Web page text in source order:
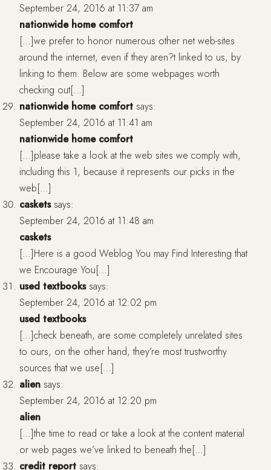
September 24, 2016 at 11:37 am
nationwide home comfort
[…]we prefer to honor numerous other net web-sites
around the internet, even if they aren?t linked to us, by
linking to them. Below are some webpages worth
checking out[…]
nationwide home comfort says:
September 24, 2016 at 11:41 am
nationwide home comfort
[…]please take a look at the web sites we comply with,
including this 1, because it represents our picks in the
web[…]
caskets says:
September 24, 2016 at 11:48 am
caskets
[…]Here is a good Weblog You may Find Interesting that
we Encourage You[…]
used textbooks says:
September 24, 2016 at 12:02 pm
used textbooks
[…]check beneath, are some completely unrelated sites
to ours, on the other hand, they’re most trustworthy
sources that we use[…]
alien says:
September 24, 2016 at 12:20 pm
alien
[…]the time to read or take a look at the content material
or web pages we’ve linked to beneath the[…]
credit report says: